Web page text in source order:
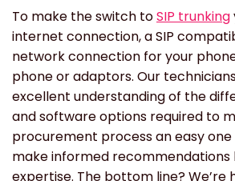
To make the switch toSIP trunking
internet connection, a SIP
network connection for your
phone or adaptors. Our
excellent understanding of the
and software options required to
procurement process an easy one
make informed recommendations
expertise. The bottom line? We’re